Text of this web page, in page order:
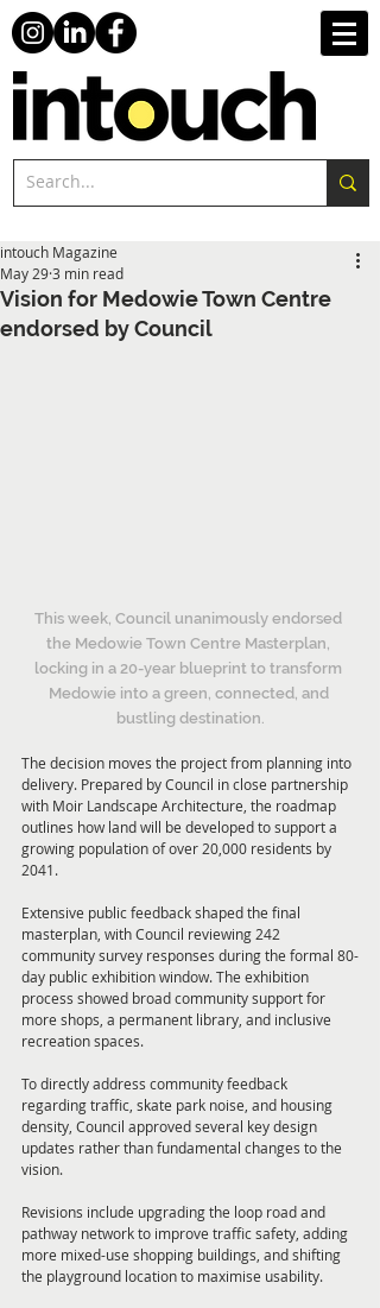
Vision for Medowie Town Centre
endorsed by Council
intouch Magazine
May 293 min read
This week, Council unanimously endorsed
the Medowie Town Centre Masterplan,
locking in a 20-year blueprint to transform
Medowie into a green, connected, and
bustling destination.
The decision moves the project from planning into
delivery. Prepared by Council in close partnership
with Moir Landscape Architecture, the roadmap
outlines how land will be developed to support a
growing population of over 20,000 residents by
2041.
Extensive public feedback shaped the final
masterplan, with Council reviewing 242
community survey responses during the formal 80-
day public exhibition window. The exhibition
process showed broad community support for
more shops, a permanent library, and inclusive
recreation spaces.
To directly address community feedback
regarding traffic, skate park noise, and housing
density, Council approved several key design
updates rather than fundamental changes to the
vision.
Revisions include upgrading the loop road and
pathway network to improve traffic safety, adding
more mixed-use shopping buildings, and shifting
the playground location to maximise usability.